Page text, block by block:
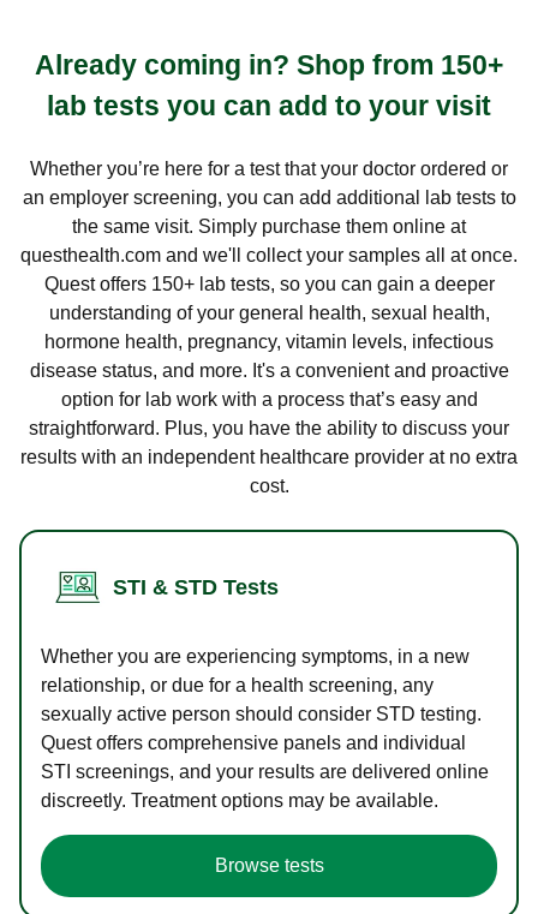
Already coming in? Shop from 150+
lab tests you can add to your visit
Whether you’re here for a test that your doctor ordered or
an employer screening, you can add additional lab tests to
the same visit. Simply purchase them online at
questhealth.com and we'll collect your samples all at once.
Quest offers 150+ lab tests, so you can gain a deeper
understanding of your general health, sexual health,
hormone health, pregnancy, vitamin levels, infectious
disease status, and more. It's a convenient and proactive
option for lab work with a process that’s easy and
straightforward. Plus, you have the ability to discuss your
results with an independent healthcare provider at no extra
cost.
STI & STD Tests
Whether you are experiencing symptoms, in a new
relationship, or due for a health screening, any
sexually active person should consider STD testing.
Quest offers comprehensive panels and individual
STI screenings, and your results are delivered online
discreetly. Treatment options may be available.
Browse tests